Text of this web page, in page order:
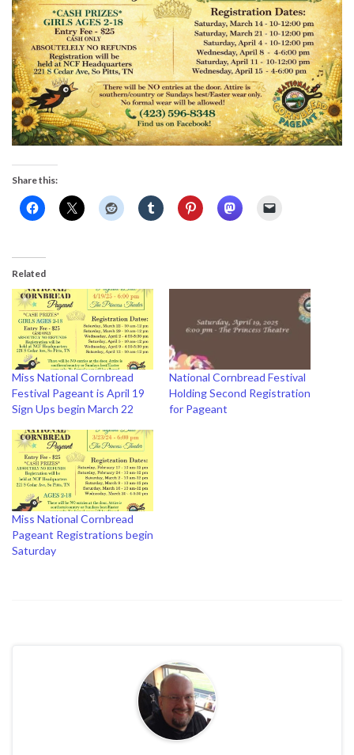
Share this:
Related
Miss National Cornbread
Festival Pageant is April 19
Sign Ups begin March 22
National Cornbread Festival
Holding Second Registration
for Pageant
Miss National Cornbread
Pageant Registrations begin
Saturday